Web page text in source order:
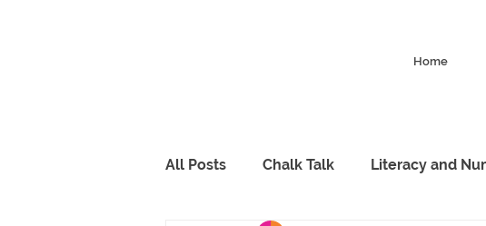
Home
All Posts Chalk Talk Literacy and